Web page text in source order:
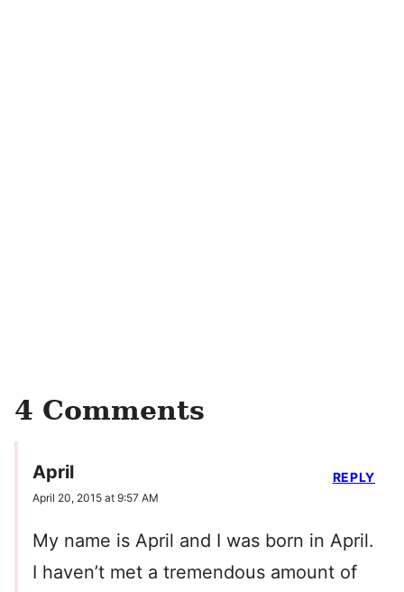
4 Comments
April
April 20, 2015 at 9:57 AM
My name is April and I was born in April.
I haven’t met a tremendous amount of
REPLY